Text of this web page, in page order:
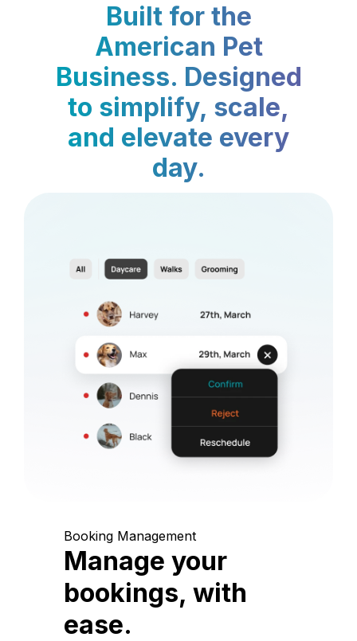
Built for the
American Pet
Business. Designed
to simplify, scale,
and elevate every
day.
Booking Management
Manage your
bookings, with
ease.